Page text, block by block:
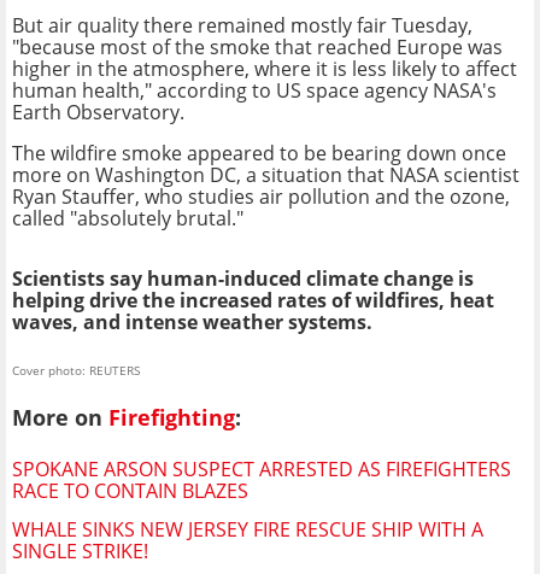
But air quality there remained mostly fair Tuesday,
"because most of the smoke that reached Europe was
higher in the atmosphere, where it is less likely to affect
human health," according to US space agency NASA's
Earth Observatory.
The wildfire smoke appeared to be bearing down once
more on Washington DC, a situation that NASA scientist
Ryan Stauffer, who studies air pollution and the ozone,
called "absolutely brutal."
Scientists say human-induced climate change is
helping drive the increased rates of wildfires, heat
waves, and intense weather systems.
Cover photo: REUTERS
More on Firefighting:
SPOKANE ARSON SUSPECT ARRESTED AS FIREFIGHTERS
RACE TO CONTAIN BLAZES
WHALE SINKS NEW JERSEY FIRE RESCUE SHIP WITH A
SINGLE STRIKE!